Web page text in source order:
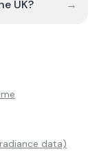
UK? →
data)